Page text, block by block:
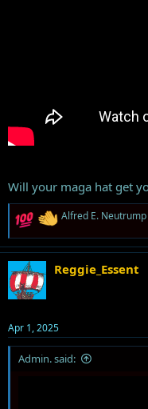
Will your maga hat get
R
a
c
t
i
Alfred E. Neutrump
Reggie_Essent
Apr 1, 2025
Admin. said: